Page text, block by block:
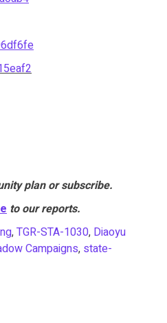
plan or subscribe.
to our reports.
,TGR-STA-1030, Diaoyu
Campaigns, state-